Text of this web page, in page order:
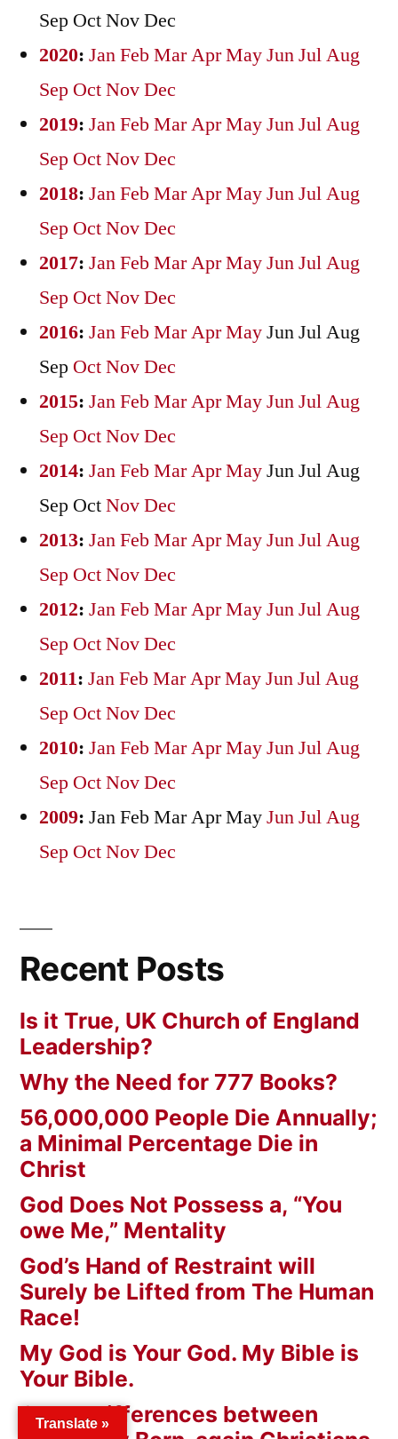
Sep OctNovDec
2020: JanFebMarAprMayJunJulAug
Sep OctNovDec
2019: JanFebMarAprMayJunJulAug
Sep OctNovDec
2018: JanFebMarAprMayJunJulAug
Sep OctNovDec
2017: JanFebMarAprMayJunJulAug
Sep OctNovDec
2016: JanFebMarAprMayJunJulAug
Sep OctNovDec
2015: JanFebMarAprMayJunJulAug
Sep OctNovDec
2014: JanFebMarAprMayJunJulAug
Sep OctNovDec
2013: JanFebMarAprMayJunJulAug
Sep OctNovDec
2012: JanFebMarAprMayJunJulAug
Sep OctNovDec
2011: JanFebMarAprMayJunJulAug
Sep OctNovDec
2010: JanFebMarAprMayJunJulAug
Sep OctNovDec
2009: JanFebMarAprMayJunJulAug
Sep OctNovDec
Recent Posts
Is it True, UK Church of England
Leadership?
Why the Need for 777 Books?
56,000,000 People Die Annually;
a Minimal Percentage Die in
Christ
God Does Not Possess a, “You
owe Me,” Mentality
God’s Hand of Restraint will
Surely be Lifted from The Human
Race!
My God is Your God. My Bible is
Your Bible.
Grand Differences between
Translate »